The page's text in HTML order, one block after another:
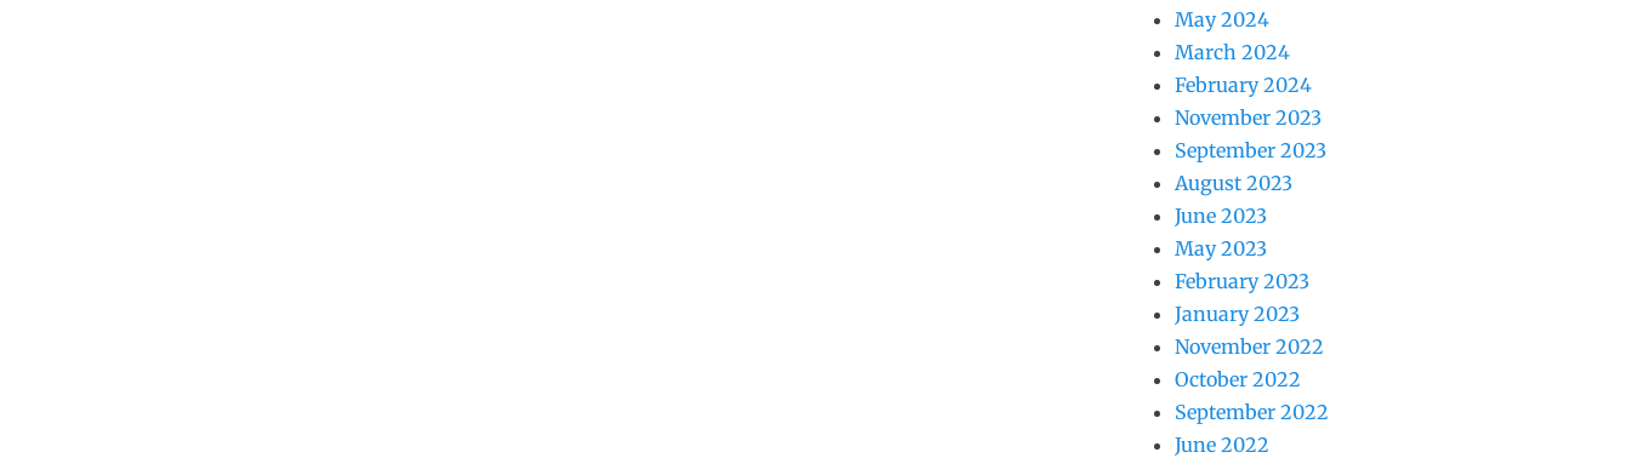
May 2024
March 2024
February 2024
November 2023
September 2023
August 2023
June 2023
May 2023
February 2023
January 2023
November 2022
October 2022
September 2022
June 2022